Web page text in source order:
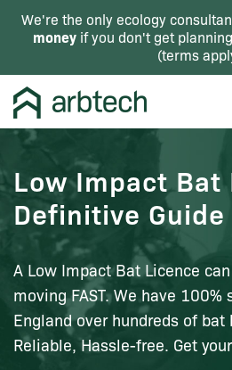
We're the only ecology
money if you don't get
(terms
Low Impact Bat
Definitive Guide
A Low Impact Bat Licence
moving FAST. We have
England over hundreds of bat
Reliable, Hassle-free. Get